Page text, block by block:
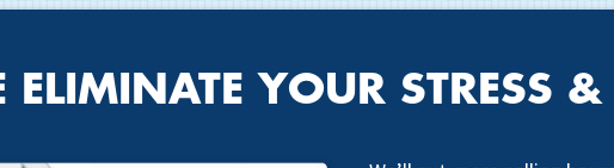
ELIMINATE YOUR STRESS &